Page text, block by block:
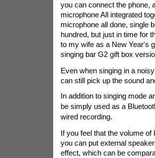
you can connect the phone,
microphone All integrated
microphone all done, single
hundred, but just in time for
to my wife as a New Year's
singing bar G2 gift box
Even when singing in a
can still pick up the sound
In addition to singing mode
be simply used as a
wired recording.
If you feel that the volume
you can put external
effect, which can be